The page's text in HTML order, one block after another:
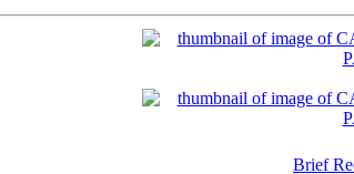
Brief